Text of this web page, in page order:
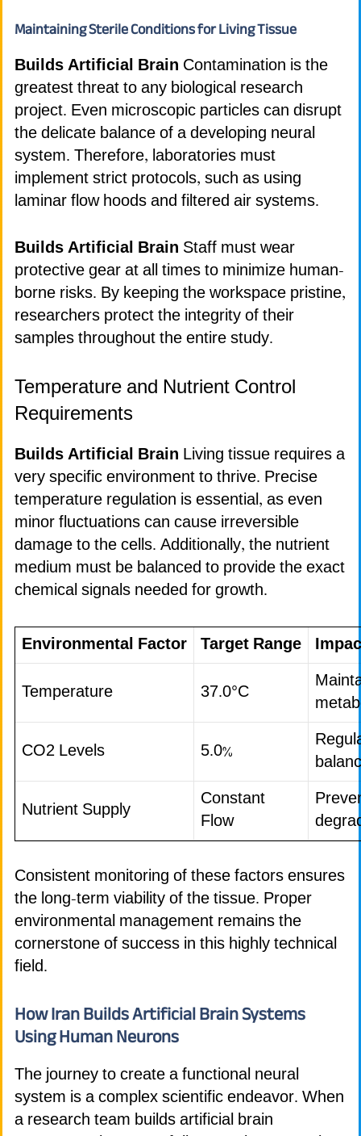
Maintaining Sterile Conditions for Living Tissue
Builds Artificial Brain Contamination is the
greatest threat to any biological research
project. Even microscopic particles can disrupt
the delicate balance of a developing neural
system. Therefore, laboratories must
implement strict protocols, such as using
laminar flow hoods and filtered air systems.
Builds Artificial Brain Staff must wear
protective gear at all times to minimize human-
borne risks. By keeping the workspace pristine,
researchers protect the integrity of their
samples throughout the entire study.
Temperature and Nutrient Control
Requirements
Builds Artificial Brain Living tissue requires a
very specific environment to thrive. Precise
temperature regulation is essential, as even
minor fluctuations can cause irreversible
damage to the cells. Additionally, the nutrient
medium must be balanced to provide the exact
chemical signals needed for growth.
Environmental Factor Target Range
Temperature 37.0°C
CO2 Levels 5.0%
Nutrient Supply
Constant
Flow
Consistent monitoring of these factors ensures
the long-term viability of the tissue. Proper
environmental management remains the
cornerstone of success in this highly technical
field.
How Iran Builds Artificial Brain Systems
Using Human Neurons
The journey to create a functional neural
system is a complex scientific endeavor. When
a research team builds artificial brain